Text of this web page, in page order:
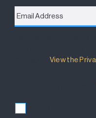
Email
Address *
Destination Brisbane
View the